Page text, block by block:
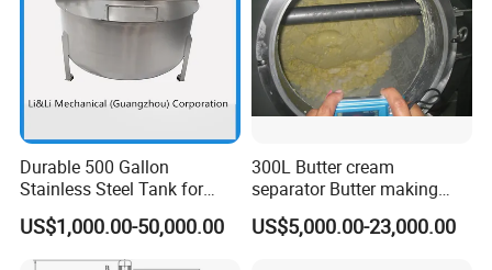
Durable 500 Gallon
Stainless Steel Tank for
Industrial Storage
US$1,000.00-50,000.00
300L Butter cream
separator Butter making
machine Butter Churn Ghee
making machine
US$5,000.00-23,000.00